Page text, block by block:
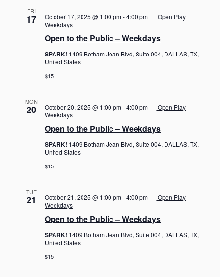
v
n
s
N
n
FRI
17
Open to the Public – Weekdays
October 17, 2025 @ 1:00 pm-4:00 pm
Open Play
Weekdays
SPARK! 1409 Botham Jean Blvd, Suite 004, DALLAS, TX,
United States
$15
MON
20
Open to the Public – Weekdays
October 20, 2025 @ 1:00 pm-4:00 pm
Open Play
Weekdays
SPARK! 1409 Botham Jean Blvd, Suite 004, DALLAS, TX,
United States
$15
TUE
21
Open to the Public – Weekdays
October 21, 2025 @ 1:00 pm-4:00 pm
Open Play
Weekdays
SPARK! 1409 Botham Jean Blvd, Suite 004, DALLAS, TX,
United States
$15